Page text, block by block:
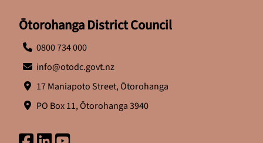
Ōtorohanga District Council
0800 734 000
info@otodc.govt.nz
17 Maniapoto Street, Ōtorohanga
PO Box 11, Ōtorohanga 3940